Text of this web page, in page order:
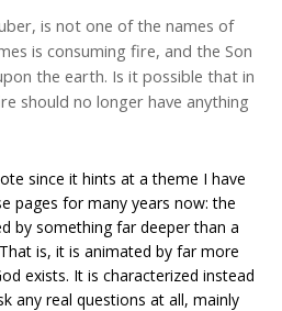
is not one of the names of
is consuming fire, and the Son
the earth. Is it possible that in
should no longer have anything
since it hints at a theme I have
pages for many years now: the
by something far deeper than a
is, it is animated by far more
exists. It is characterized instead
any real questions at all, mainly